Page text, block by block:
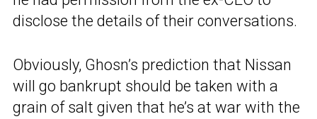
disclose the details of their conversations.
Obviously, Ghosn’s prediction that Nissan
will go bankrupt should be taken with a
grain of salt given that he’s at war with the